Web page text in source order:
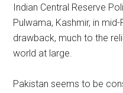
Indian Central Reserve
Pulwama, Kashmir, in
drawback, much to the
world at large.
Pakistan seems to be